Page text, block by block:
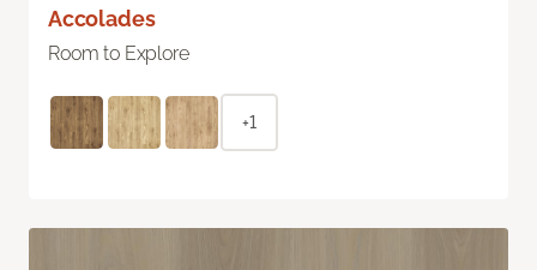
Accolades
Room to Explore
+1